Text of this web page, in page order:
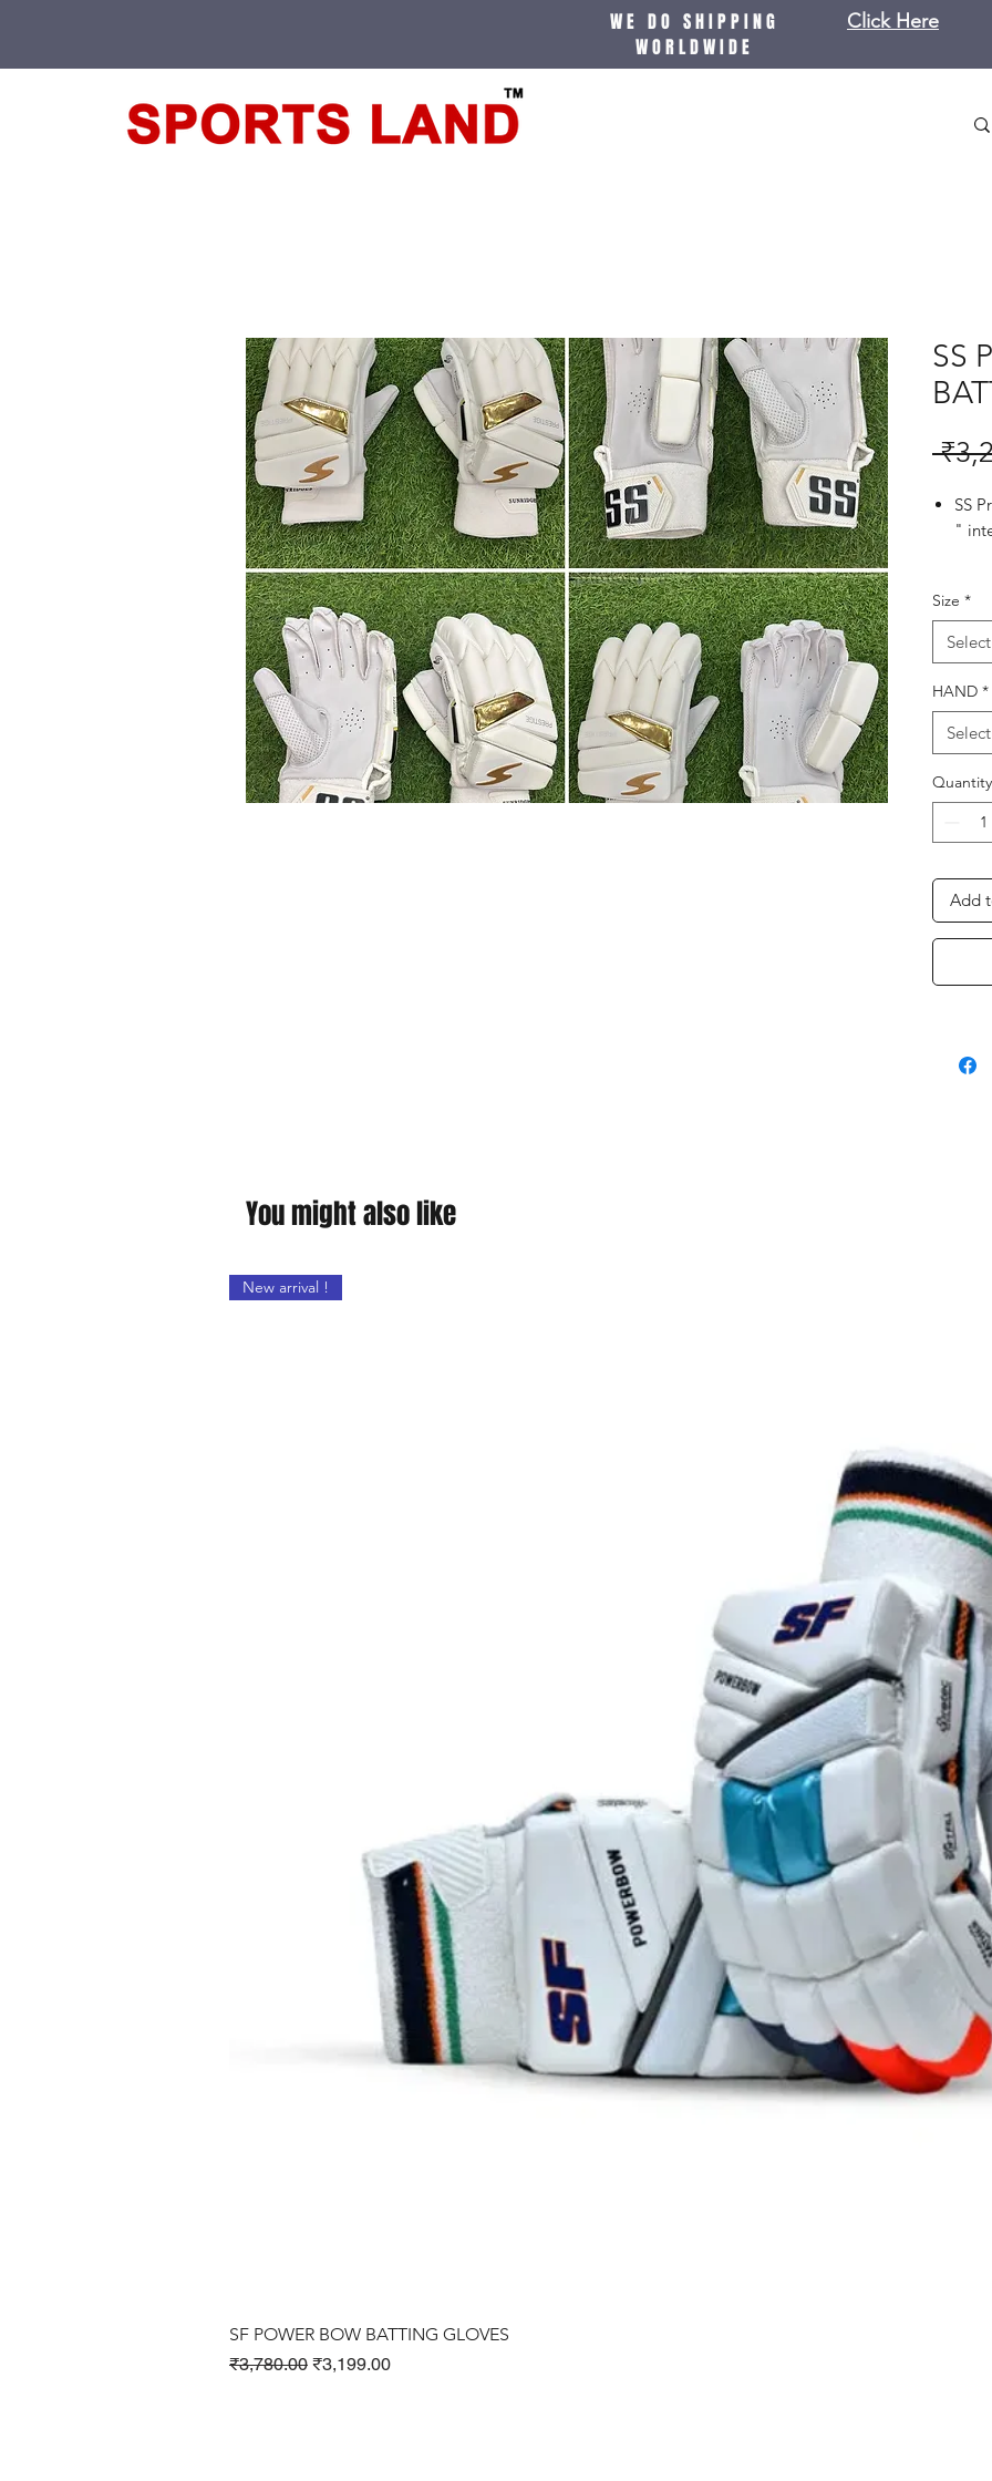
WE DO SHIPPING
WORLDWIDE
Click Here
SS
SS
"
bar
feel,
An
Size *
Select
HAND *
Select
Quantity
Add
You might also like
New arrival !
SF POWER BOW BATTING GLOVES
Regular Price
₹3,780.00 Sale Price
₹3,199.00